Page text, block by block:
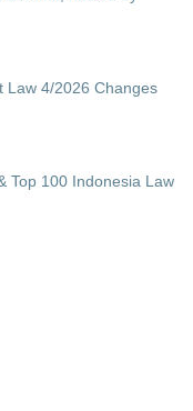
Law 4/2026 Changes
Top 100 Indonesia Law